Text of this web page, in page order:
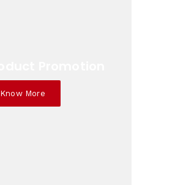
Know More